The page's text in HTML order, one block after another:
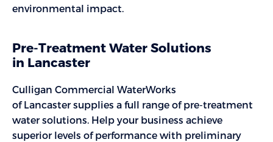
environmental impact.
Pre-Treatment Water Solutions
in Lancaster
Culligan Commercial WaterWorks
of Lancaster supplies a full range of pre-treatment
water solutions. Help your business achieve
superior levels of performance with preliminary